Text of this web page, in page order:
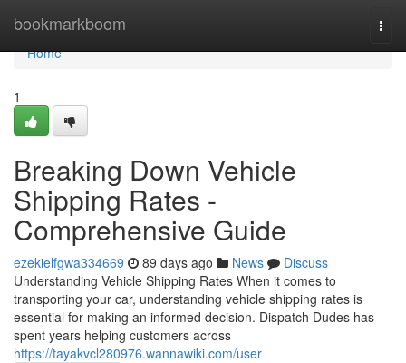
bookmarkboom
Home
Home
1
Breaking Down Vehicle
Shipping Rates -
Comprehensive Guide
ezekielfgwa334669 89 days ago News
Discuss
Understanding Vehicle Shipping Rates When it comes to
transporting your car, understanding vehicle shipping rates is
essential for making an informed decision. Dispatch Dudes has
spent years helping customers across
https://tayakvcl280976.wannawiki.com/user